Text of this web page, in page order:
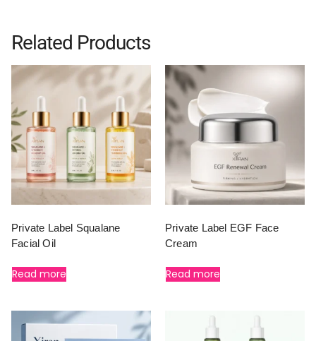
Related Products
Private Label Squalane
Facial Oil
Read more
Private Label EGF Face
Cream
Read more